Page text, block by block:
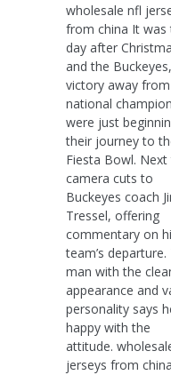
wholesale nfl
from china It was
day after
and the
victory away
national
were just
their journey to
Fiesta Bowl. Next
camera cuts to
Buckeyes coach
Tressel, offering
commentary on
team’s departure.
man with the
appearance and
personality says
happy with the
attitude.
jerseys from china